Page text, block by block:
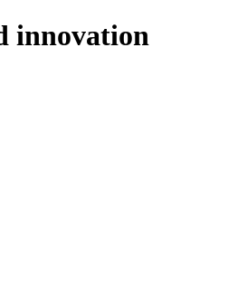
innovation